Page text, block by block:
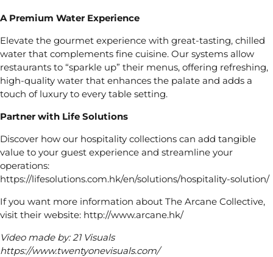
A Premium Water Experience
Elevate the gourmet experience with great-tasting, chilled
water that complements fine cuisine. Our systems allow
restaurants to “sparkle up” their menus, offering refreshing,
high-quality water that enhances the palate and adds a
touch of luxury to every table setting.
Partner with Life Solutions
Discover how our hospitality collections can add tangible
value to your guest experience and streamline your
operations:
https://lifesolutions.com.hk/en/solutions/hospitality-solution/
If you want more information about The Arcane Collective,
visit their website: http://www.arcane.hk/
Video made by: 21 Visuals
https://www.twentyonevisuals.com/